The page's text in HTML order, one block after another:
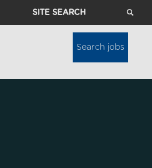
Site
Search jobs